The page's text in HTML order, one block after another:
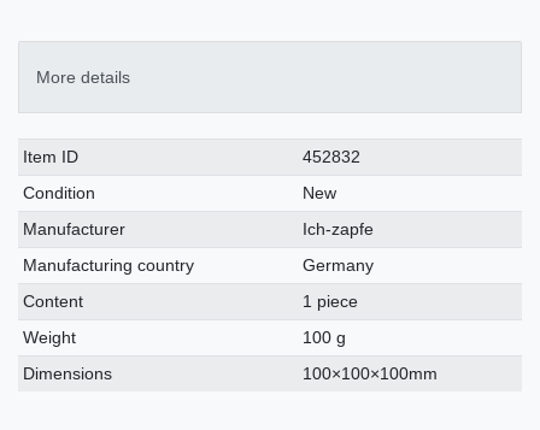
More details
Technical
characteristic
Value
Item ID
452832
Condition
New
Manufacturer
Ich-zapfe
Manufacturing country
Germany
Content
1 piece
Weight
100 g
Dimensions
100×100×100mm